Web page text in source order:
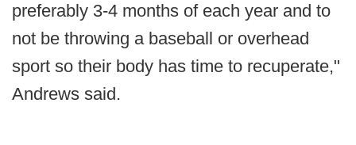
preferably 3-4 months of each year and to
not be throwing a baseball or overhead
sport so their body has time to recuperate,"
Andrews said.